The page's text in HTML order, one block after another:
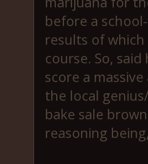
before a
results of
course. So,
score a
the local
bake sale
reasoning